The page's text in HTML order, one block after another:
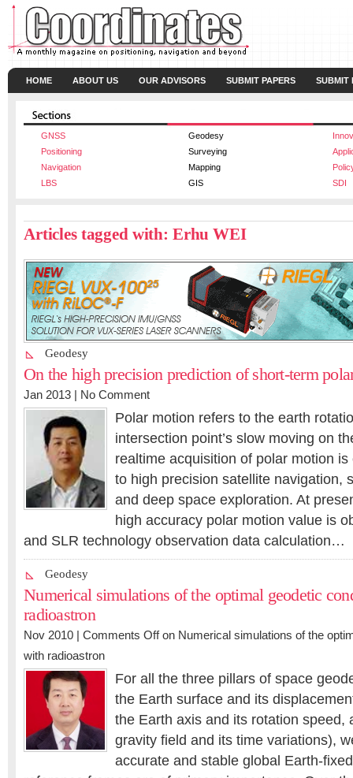
HOME ABOUT US OUR ADVISORS SUBMIT PAPERS SUBMIT
GNSS Geodesy
Positioning
Surveying
Navigation
Mapping
LBS
GIS SDI
Articles tagged with: Erhu WEI
Geodesy
On the high precision prediction of short-term
Jan 2013 | No Comment
Polar motion refers to the earth
intersection point’s slow moving on
realtime acquisition of polar motion
to high precision satellite navigation,
and deep space exploration. At
high accuracy polar motion value is
and SLR technology observation data calculation…
Geodesy
Numerical simulations of the optimal geodetic
radioastron
Nov 2010 | Comments Offon Numerical simulations of the
with radioastron
For all the three pillars of space
the Earth surface and its
the Earth axis and its rotation speed,
gravity field and its time variations),
accurate and stable global Earth-